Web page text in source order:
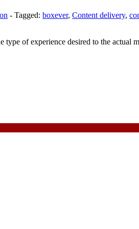
- Tagged: boxever, Content delivery,
of experience desired to the actual